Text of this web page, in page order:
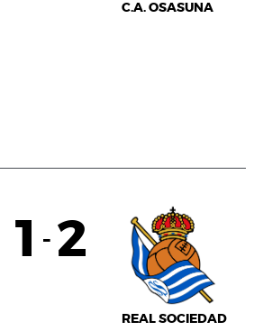
C.A. OSASUNA
1 - 2
REAL SOCIEDAD